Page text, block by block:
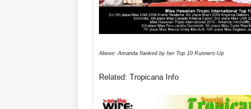
Above: Amanda flanked by her Top 10 Runners-Up
Related: Tropicana Info